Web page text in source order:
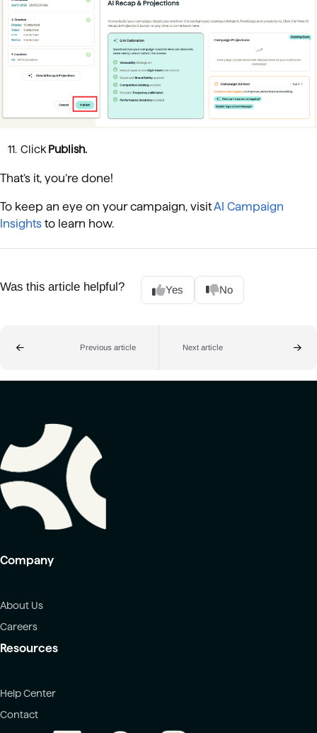
Click Publish.
That’s it, you’re done!
To keep an eye on your campaign, visitAI Campaign
Insights to learn how.
Was this article helpful? Yes No
Previous article Next article
Company
About Us
Careers
Resources
Help Center
Contact